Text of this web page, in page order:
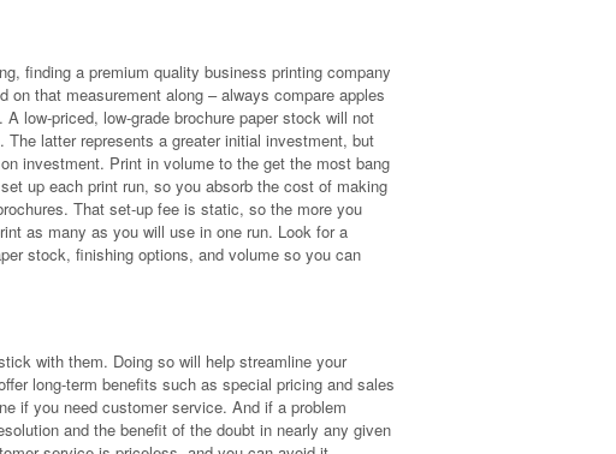
finding a premium quality business printing company
that measurement along – always compare apples
low-priced, low-grade brochure paper stock will not
latter represents a greater initial investment, but
investment. Print in volume to the get the most bang
up each print run, so you absorb the cost of making
That set-up fee is static, so the more you
as many as you will use in one run. Look for a
stock, finishing options, and volume so you can
with them. Doing so will help streamline your
long-term benefits such as special pricing and sales
if you need customer service. And if a problem
and the benefit of the doubt in nearly any given